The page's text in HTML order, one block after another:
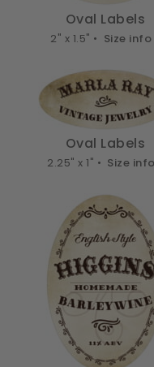
Oval Labels
2" x 1.5" • Size info
Oval Labels
2.25" x 1" • Size info